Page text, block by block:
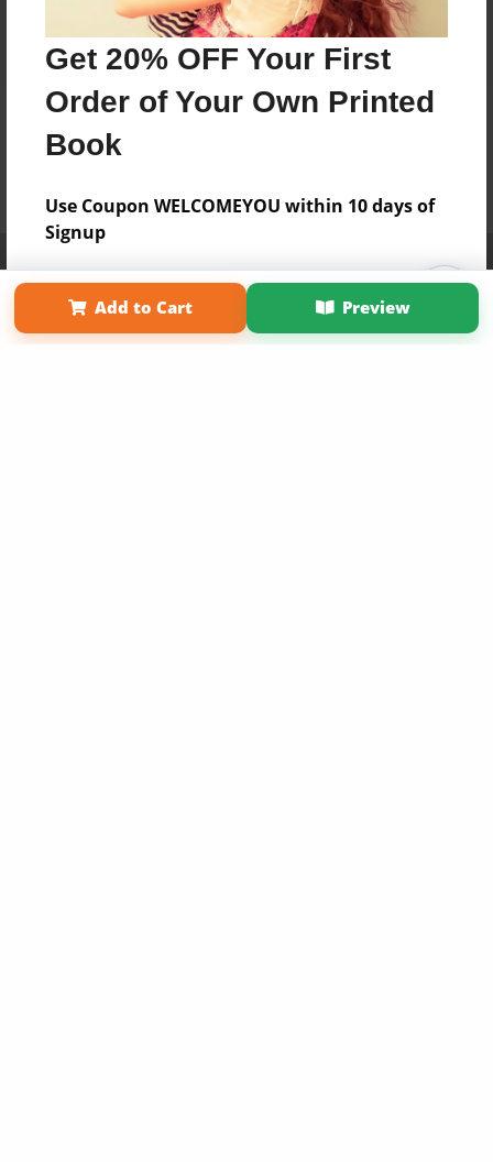
Get 20% OFF Your First
Order of Your Own Printed
Book
Use Coupon WELCOMEYOU within 10 days of
Signup
Sign Up Now
Add to Cart Preview
Term of Use
Why Bookemon